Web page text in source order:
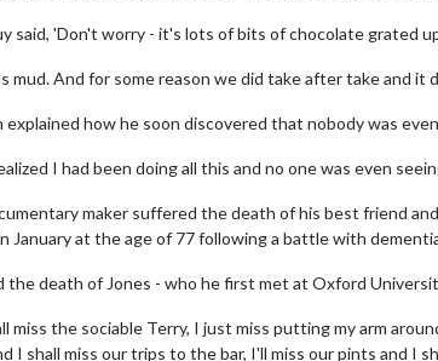
said, 'Don't worry - it's lots of bits of chocolate grated
mud. And for some reason we did take after take and it
explained how he soon discovered that nobody was
I had been doing all this and no one was even
maker suffered the death of his best friend
January at the age of 77 following a battle with
the death of Jones - who he first met at Oxford
miss the sociable Terry, I just miss putting my arm
I shall miss our trips to the bar, I'll miss our pints and I